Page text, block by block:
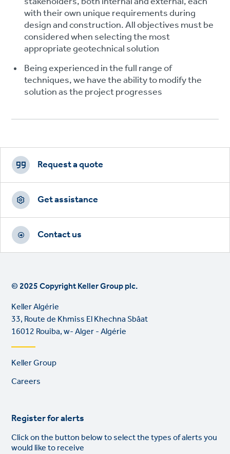
with their own unique requirements during
design and construction. All objectives must be
considered when selecting the most
appropriate geotechnical solution
Being experienced in the full range of
techniques, we have the ability to modify the
solution as the project progresses
Footer
CTAs
Request a quote
Get assistance
Contact us
© 2025 Copyright Keller Group plc.
Keller Algérie
33, Route de Khmiss El Khechna Sbâat
16012 Rouiba, w- Alger - Algérie
Footer
Keller Group
Careers
Register for alerts
Click on the button below to select the types of alerts you
would like to receive